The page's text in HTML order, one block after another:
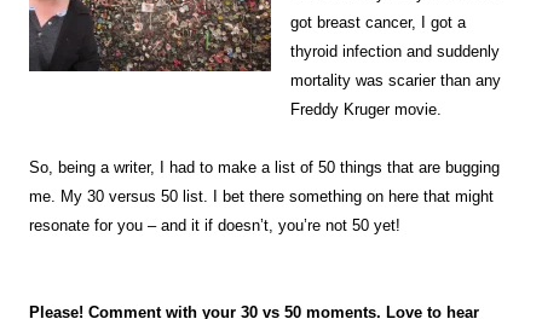
got breast cancer, I got a
thyroid infection and suddenly
mortality was scarier than any
Freddy Kruger movie.
So, being a writer, I had to make a list of 50 things that are bugging
me. My 30 versus 50 list. I bet there something on here that might
resonate for you – and it if doesn’t, you’re not 50 yet!
Please! Comment with your 30 vs 50 moments. Love to hear